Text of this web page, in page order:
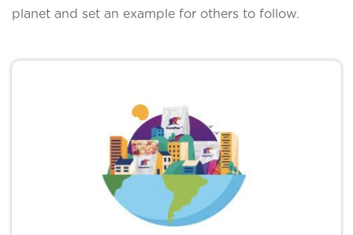
planet and set an example for others to follow.